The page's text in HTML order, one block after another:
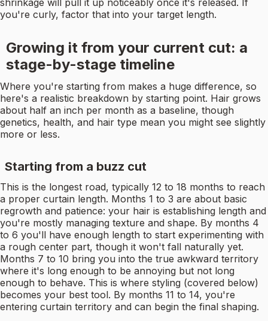
shrinkage will pull it up noticeably once it's released. If
you're curly, factor that into your target length.
Growing it from your current cut: a
stage-by-stage timeline
Where you're starting from makes a huge difference, so
here's a realistic breakdown by starting point. Hair grows
about half an inch per month as a baseline, though
genetics, health, and hair type mean you might see slightly
more or less.
Starting from a buzz cut
This is the longest road, typically 12 to 18 months to reach
a proper curtain length. Months 1 to 3 are about basic
regrowth and patience: your hair is establishing length and
you're mostly managing texture and shape. By months 4
to 6 you'll have enough length to start experimenting with
a rough center part, though it won't fall naturally yet.
Months 7 to 10 bring you into the true awkward territory
where it's long enough to be annoying but not long
enough to behave. This is where styling (covered below)
becomes your best tool. By months 11 to 14, you're
entering curtain territory and can begin the final shaping.